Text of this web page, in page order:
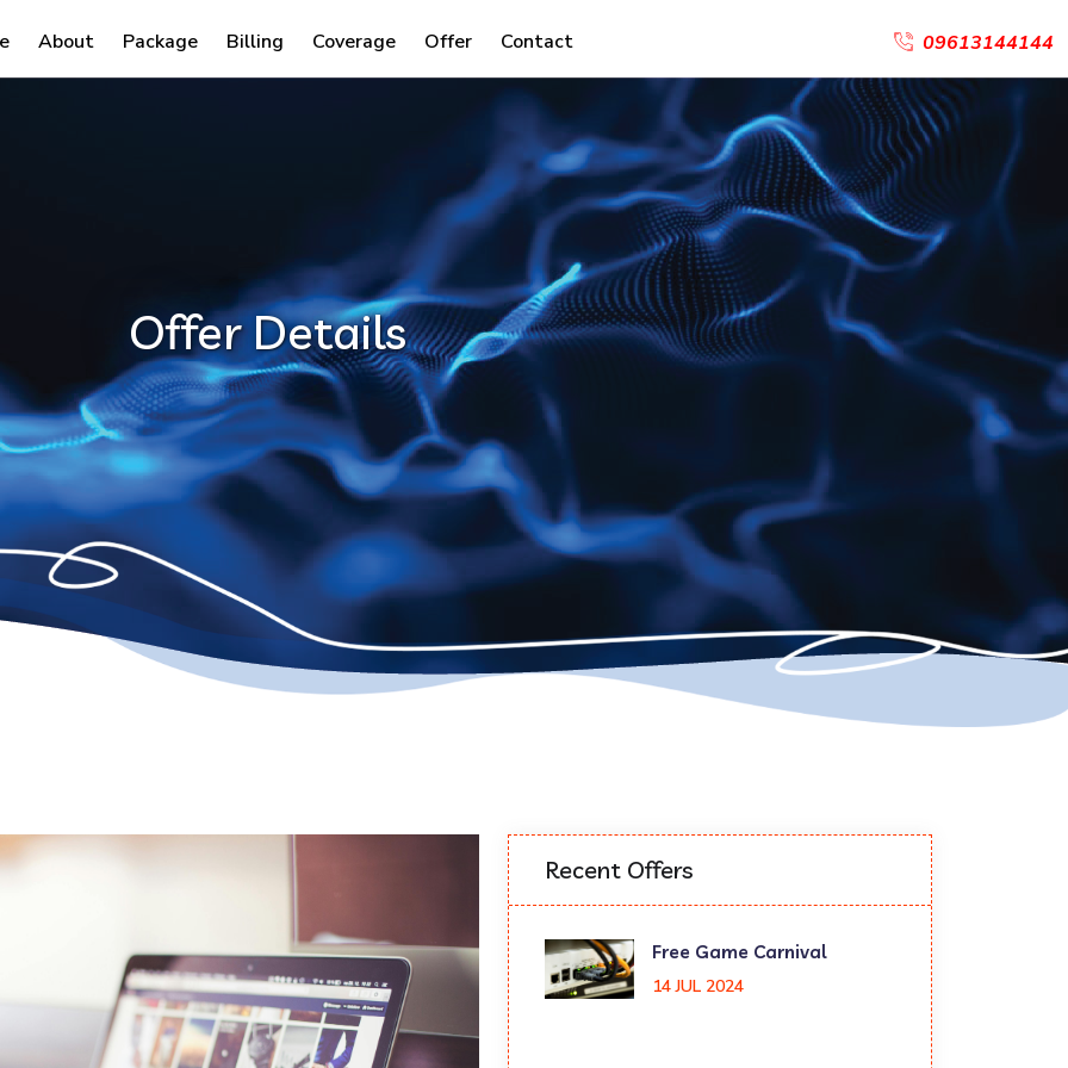
About Package Billing Coverage Offer Contact 09613144144
Offer Details
Recent Offers
Free Game Carnival
14 JUL 2024